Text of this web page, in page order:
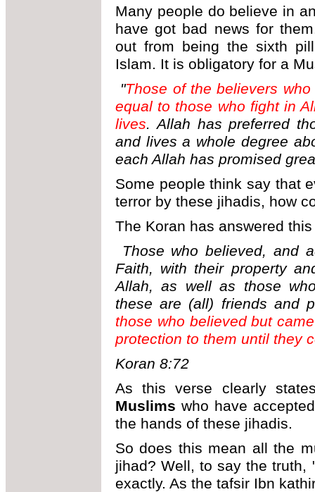
Many people do believe in
have got bad news for
out from being the sixth
Islam. It is obligatory for a
"Those of the believers
equal to those who fight in
lives. Allah has preferred
and lives a whole degree
each Allah has promised
Some people think say that
terror by these jihadis, how
The Koran has answered
Those who believed, and
Faith, with their property
Allah, as well as those
these are (all) friends and
those who believed but
protection to them until they
Koran 8:72
As this verse clearly
Muslims who have
the hands of these jihadis.
So does this mean all the
jihad? Well, to say the truth,
exactly. As the tafsir Ibn